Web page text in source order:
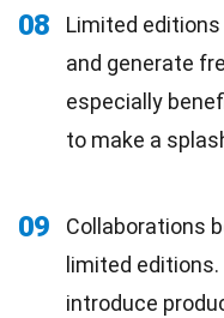
08
Limited
and generate
especially
to make a
09
Collaborations
limited
introduce